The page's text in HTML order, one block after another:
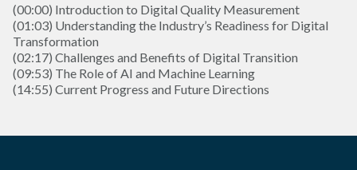
(00:00) Introduction to Digital Quality Measurement
(01:03) Understanding the Industry’s Readiness for Digital
Transformation
(02:17) Challenges and Benefits of Digital Transition
(09:53) The Role of AI and Machine Learning
(14:55) Current Progress and Future Directions